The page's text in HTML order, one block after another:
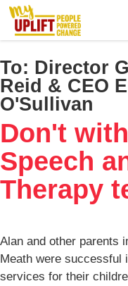
Skip
main
content
To: Director
Reid & CEO
O'Sullivan
Don't
Speech
Therapy
Alan and other parents
Meath were successful
services for their